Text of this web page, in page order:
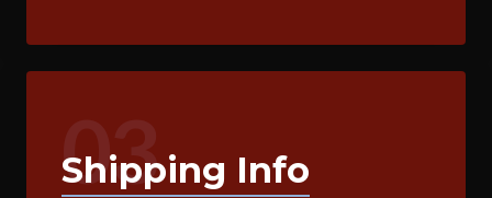
03
Shipping Info